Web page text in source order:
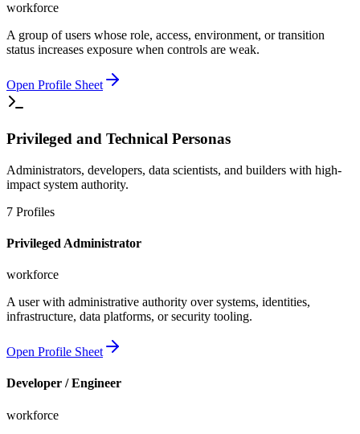
workforce
A group of users whose role, access, environment, or transition
status increases exposure when controls are weak.
Open Profile Sheet
Privileged and Technical Personas
Administrators, developers, data scientists, and builders with high-
impact system authority.
7 Profiles
Privileged Administrator
workforce
A user with administrative authority over systems, identities,
infrastructure, data platforms, or security tooling.
Open Profile Sheet
Developer / Engineer
workforce